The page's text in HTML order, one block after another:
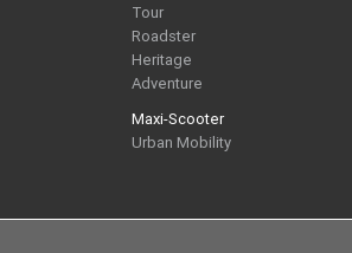
Tour
Roadster
Heritage
Adventure
Maxi-Scooter
Urban Mobility